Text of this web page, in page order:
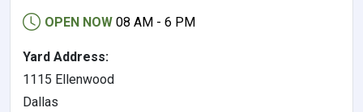
OPEN NOW 08 AM - 6 PM
Yard Address:
1115 Ellenwood
Dallas